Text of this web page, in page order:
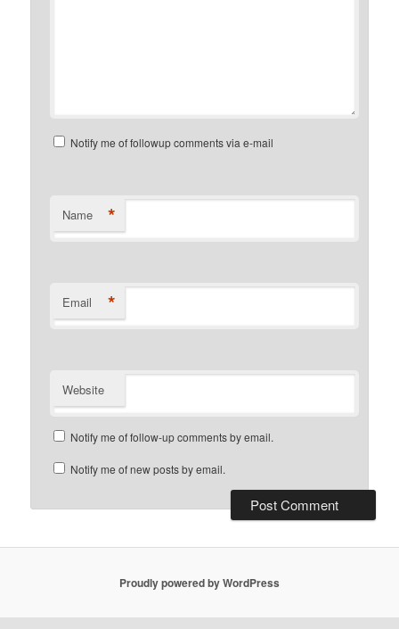
Notify me of followup comments via e-mail
Name *
Email *
Website
Notify me of follow-up comments by email.
Notify me of new posts by email.
Proudly powered by WordPress